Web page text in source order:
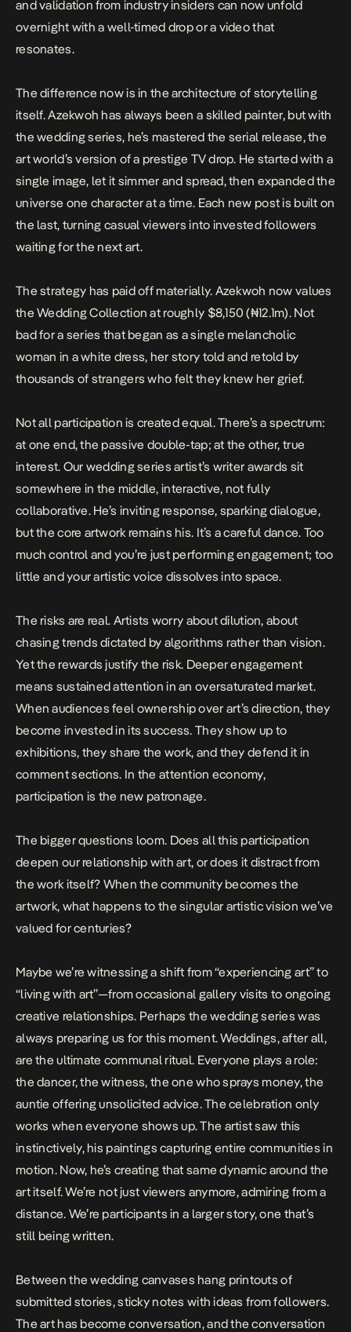
and validation from industry insiders can now unfold
overnight with a well-timed drop or a video that
resonates.
The difference now is in the architecture of storytelling
itself. Azekwoh has always been a skilled painter, but with
the wedding series, he’s mastered the serial release, the
art world’s version of a prestige TV drop. He started with a
single image, let it simmer and spread, then expanded the
universe one character at a time. Each new post is built on
the last, turning casual viewers into invested followers
waiting for the next art.
The strategy has paid off materially. Azekwoh now values
the Wedding Collection at roughly $8,150 (₦12.1m). Not
bad for a series that began as a single melancholic
woman in a white dress, her story told and retold by
thousands of strangers who felt they knew her grief.
Not all participation is created equal. There’s a spectrum:
at one end, the passive double-tap; at the other, true
interest. Our wedding series artist’s writer awards sit
somewhere in the middle, interactive, not fully
collaborative. He’s inviting response, sparking dialogue,
but the core artwork remains his. It’s a careful dance. Too
much control and you’re just performing engagement; too
little and your artistic voice dissolves into space.
The risks are real. Artists worry about dilution, about
chasing trends dictated by algorithms rather than vision.
Yet the rewards justify the risk. Deeper engagement
means sustained attention in an oversaturated market.
When audiences feel ownership over art’s direction, they
become invested in its success. They show up to
exhibitions, they share the work, and they defend it in
comment sections. In the attention economy,
participation is the new patronage.
The bigger questions loom. Does all this participation
deepen our relationship with art, or does it distract from
the work itself? When the community becomes the
artwork, what happens to the singular artistic vision we’ve
valued for centuries?
Maybe we’re witnessing a shift from “experiencing art” to
“living with art”—from occasional gallery visits to ongoing
creative relationships. Perhaps the wedding series was
always preparing us for this moment. Weddings, after all,
are the ultimate communal ritual. Everyone plays a role:
the dancer, the witness, the one who sprays money, the
auntie offering unsolicited advice. The celebration only
works when everyone shows up. The artist saw this
instinctively, his paintings capturing entire communities in
motion. Now, he’s creating that same dynamic around the
art itself. We’re not just viewers anymore, admiring from a
distance. We’re participants in a larger story, one that’s
still being written.
Between the wedding canvases hang printouts of
submitted stories, sticky notes with ideas from followers.
The art has become conversation, and the conversation